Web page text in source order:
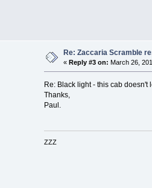
Re: Zaccaria Scramble
« Reply #3 on: March 26,
Re: Black light - this cab doesn't
Thanks,
Paul.
ZZZ